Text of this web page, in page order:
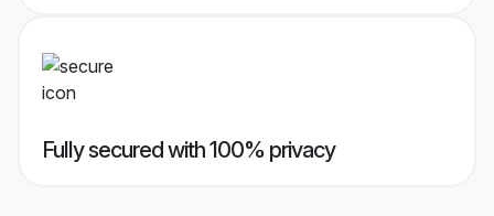
Fully secured with 100% privacy